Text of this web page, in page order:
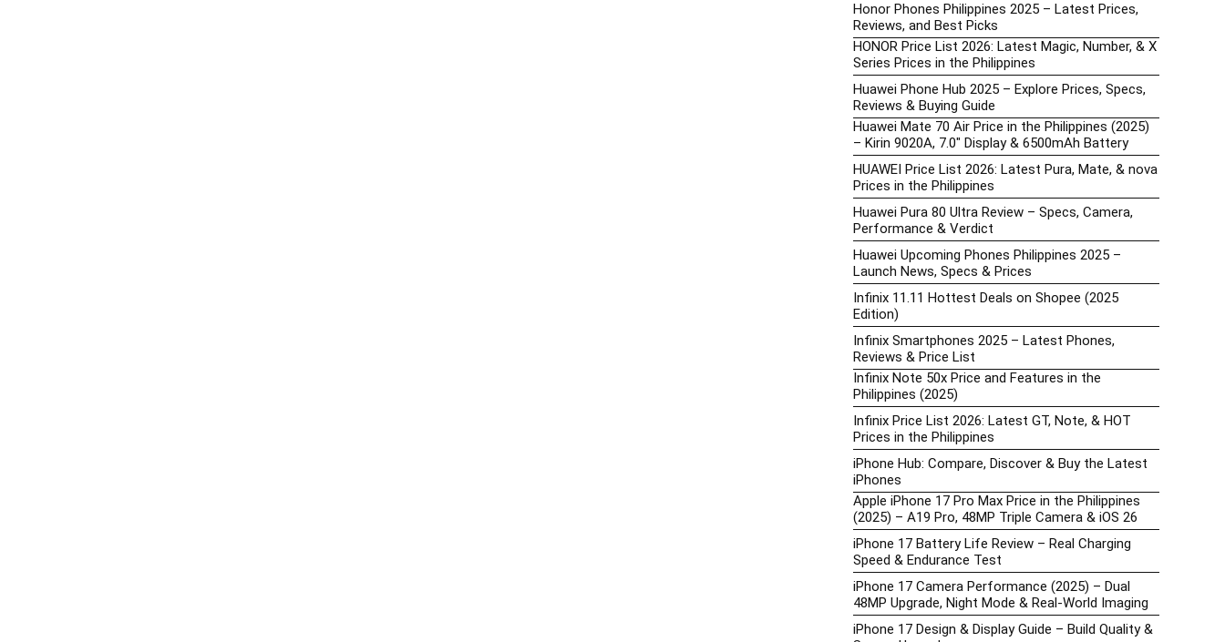
Honor Phones Philippines 2025 – Latest Prices,
Reviews, and Best Picks
HONOR Price List 2026: Latest Magic, Number, & X
Series Prices in the Philippines
Huawei Phone Hub 2025 – Explore Prices, Specs,
Reviews & Buying Guide
Huawei Mate 70 Air Price in the Philippines (2025)
– Kirin 9020A, 7.0″ Display & 6500mAh Battery
HUAWEI Price List 2026: Latest Pura, Mate, & nova
Prices in the Philippines
Huawei Pura 80 Ultra Review – Specs, Camera,
Performance & Verdict
Huawei Upcoming Phones Philippines 2025 –
Launch News, Specs & Prices
Infinix 11.11 Hottest Deals on Shopee (2025
Edition)
Infinix Smartphones 2025 – Latest Phones,
Reviews & Price List
Infinix Note 50x Price and Features in the
Philippines (2025)
Infinix Price List 2026: Latest GT, Note, & HOT
Prices in the Philippines
iPhone Hub: Compare, Discover & Buy the Latest
iPhones
Apple iPhone 17 Pro Max Price in the Philippines
(2025) – A19 Pro, 48MP Triple Camera & iOS 26
iPhone 17 Battery Life Review – Real Charging
Speed & Endurance Test
iPhone 17 Camera Performance (2025) – Dual
48MP Upgrade, Night Mode & Real-World Imaging
iPhone 17 Design & Display Guide – Build Quality &